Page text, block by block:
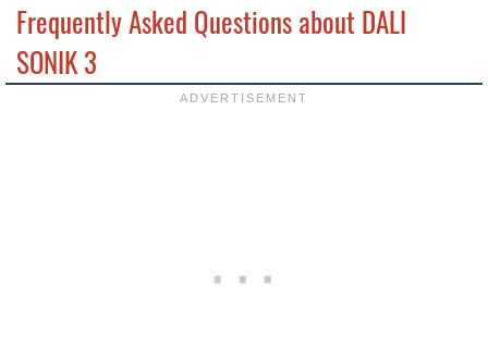
Frequently Asked Questions about DALI
SONIK 3